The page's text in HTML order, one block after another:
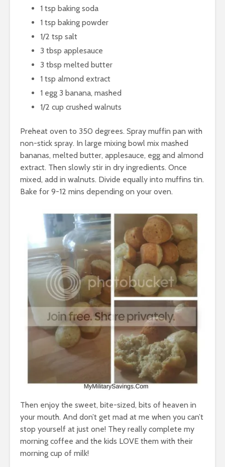
1 tsp baking soda
1 tsp baking powder
1/2 tsp salt
3 tbsp applesauce
3 tbsp melted butter
1 tsp almond extract
1 egg 3 banana, mashed
1/2 cup crushed walnuts
Preheat oven to 350 degrees. Spray muffin pan with
non-stick spray. In large mixing bowl mix mashed
bananas, melted butter, applesauce, egg and almond
extract. Then slowly stir in dry ingredients. Once
mixed, add in walnuts. Divide equally into muffins tin.
Bake for 9-12 mins depending on your oven.
Then enjoy the sweet, bite-sized, bits of heaven in
your mouth. And don’t get mad at me when you can’t
stop yourself at just one! They really complete my
morning coffee and the kids LOVE them with their
morning cup of milk!